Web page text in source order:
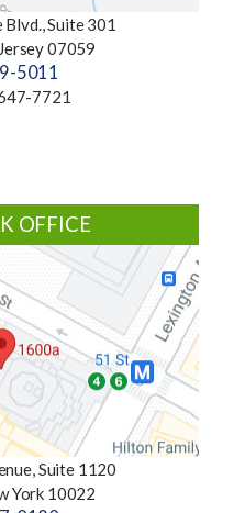
Blvd., Suite 301
07059
5011
7721
OFFICE
Suite 1120
York 10022